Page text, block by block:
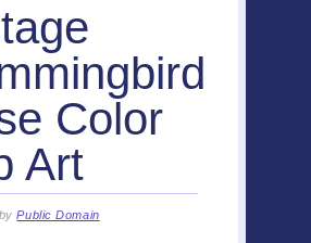
Color
Art
byPublic Domain